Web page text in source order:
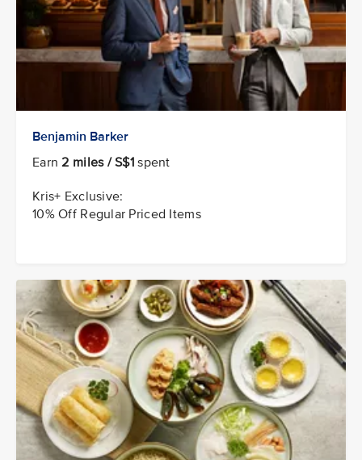
Benjamin Barker
Earn2 miles / S$1 spent
Kris+ Exclusive:
10% Off Regular Priced Items